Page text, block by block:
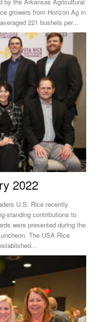
growers from Horizon Ag in
221 bushels per...
2022
U.S. Rice recently
standing contributions to
were presented during the
The USA Rice